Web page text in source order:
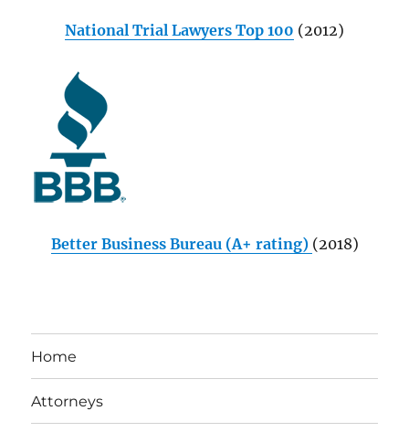
National Trial Lawyers Top 100 (2012)
Better Business Bureau (A+ rating) (2018)
Home
Attorneys